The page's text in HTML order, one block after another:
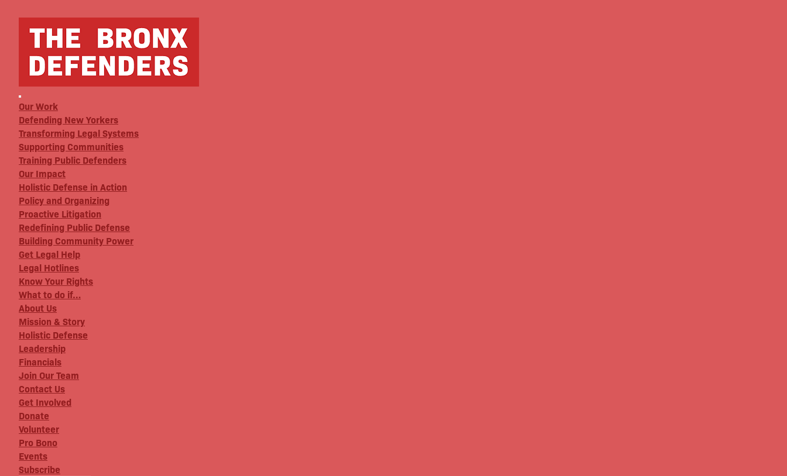
Our Work
Defending New Yorkers
Transforming Legal Systems
Supporting Communities
Training Public Defenders
Our Impact
Holistic Defense in Action
Policy and Organizing
Proactive Litigation
Redefining Public Defense
Building Community Power
Get Legal Help
Legal Hotlines
Know Your Rights
What to do if…
About Us
Mission & Story
Holistic Defense
Leadership
Financials
Join Our Team
Contact Us
Get Involved
Donate
Volunteer
Pro Bono
Events
Subscribe